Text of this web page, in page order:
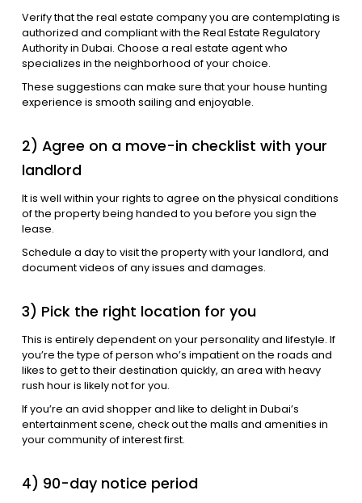
Verify that the real estate company you are contemplating is
authorized and compliant with the Real Estate Regulatory
Authority in Dubai. Choose a real estate agent who
specializes in the neighborhood of your choice.
These suggestions can make sure that your house hunting
experience is smooth sailing and enjoyable.
2) Agree on a move-in checklist with your
landlord
It is well within your rights to agree on the physical conditions
of the property being handed to you before you sign the
lease.
Schedule a day to visit the property with your landlord, and
document videos of any issues and damages.
3) Pick the right location for you
This is entirely dependent on your personality and lifestyle. If
you’re the type of person who’s impatient on the roads and
likes to get to their destination quickly, an area with heavy
rush hour is likely not for you.
If you’re an avid shopper and like to delight in Dubai’s
entertainment scene, check out the malls and amenities in
your community of interest first.
4) 90-day notice period